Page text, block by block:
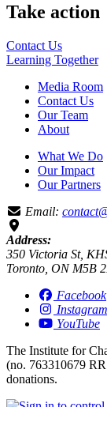
Take action
Contact Us
Learning Together
Media Room
Contact Us
Our Team
About
What We Do
Our Impact
Our Partners
Email:
Address:
350 Victoria St,
Toronto, ON M5B
Facebook
Instagram
YouTube
The Institute for
(no. 763310679
donations.